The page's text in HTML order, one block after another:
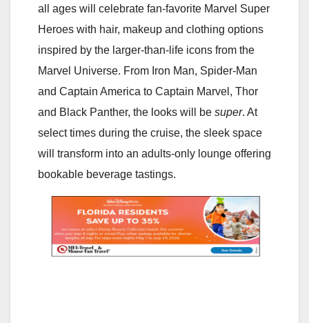
all ages will celebrate fan-favorite Marvel Super
Heroes with hair, makeup and clothing options
inspired by the larger-than-life icons from the
Marvel Universe. From Iron Man, Spider-Man
and Captain America to Captain Marvel, Thor
and Black Panther, the looks will be super. At
select times during the cruise, the sleek space
will transform into an adults-only lounge offering
bookable beverage tastings.